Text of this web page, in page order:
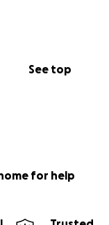
See top
for help